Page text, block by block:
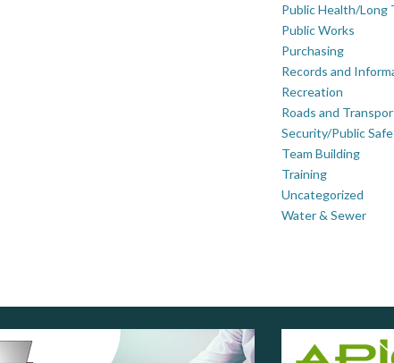
Public Health/Long
Public Works
Purchasing
Records and
Recreation
Roads and
Security/Public
Team Building
Training
Uncategorized
Water & Sewer